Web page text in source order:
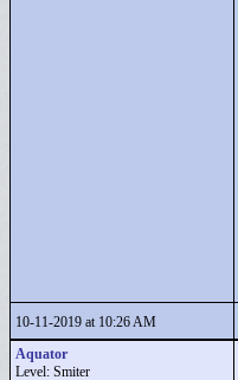
10-11-2019 at 10:26 AM
Aquator
Level: Smiter